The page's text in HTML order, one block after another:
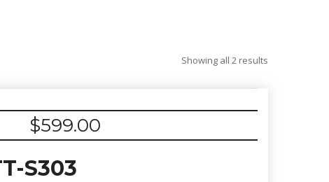
Showing all 2 results
$599.00
S303